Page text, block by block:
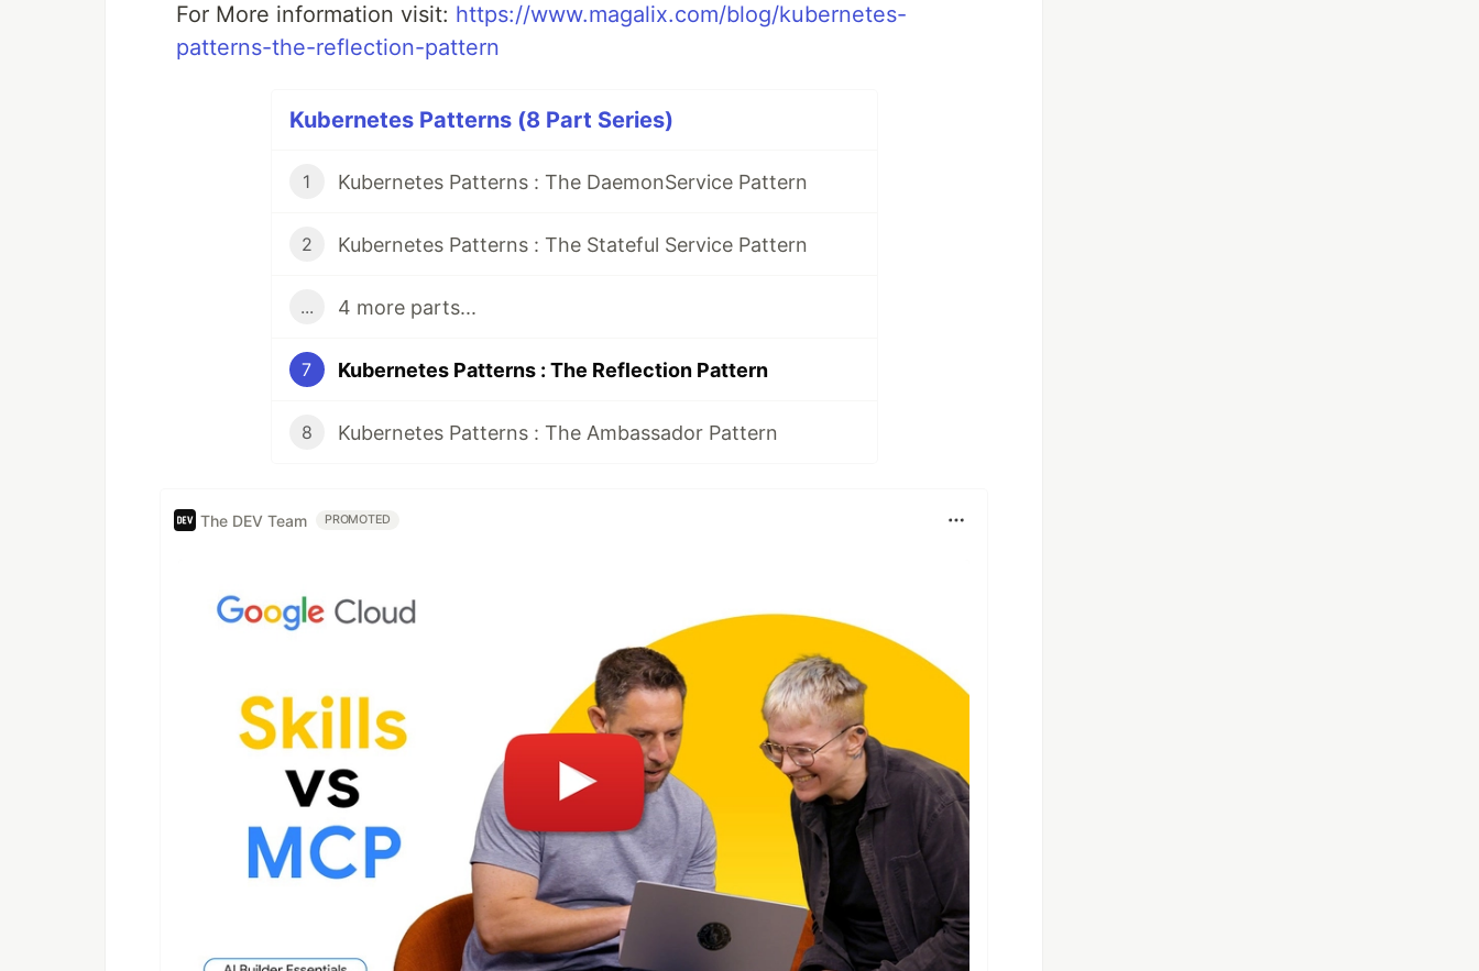
For More information visit: https://www.magalix.com/blog/kubernetes-
patterns-the-reflection-pattern
Kubernetes Patterns (8 Part Series)
1 Kubernetes Patterns : The DaemonService Pattern
2 Kubernetes Patterns : The Stateful Service Pattern
... 4 more parts...
7 Kubernetes Patterns : The Reflection Pattern
8 Kubernetes Patterns : The Ambassador Pattern
The DEV Team PROMOTED